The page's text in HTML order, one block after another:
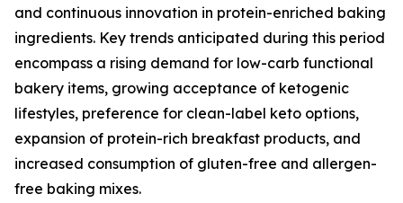
and continuous innovation in protein-enriched baking
ingredients. Key trends anticipated during this period
encompass a rising demand for low-carb functional
bakery items, growing acceptance of ketogenic
lifestyles, preference for clean-label keto options,
expansion of protein-rich breakfast products, and
increased consumption of gluten-free and allergen-
free baking mixes.